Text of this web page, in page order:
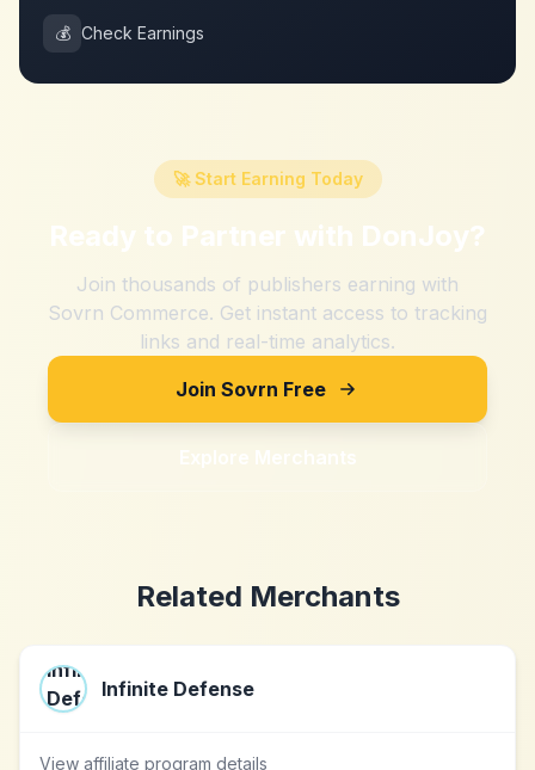
💰 Check Earnings
🚀 Start Earning Today
Ready to Partner with DonJoy?
Join thousands of publishers earning with
Sovrn Commerce. Get instant access to tracking
links and real-time analytics.
Join Sovrn Free
Explore Merchants
Related Merchants
Infinite Defense
View affiliate program details